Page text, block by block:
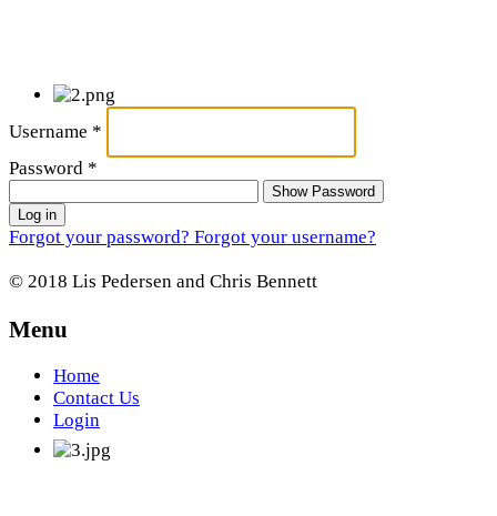
Username *
Password *
Show Password
Log in
Forgot your password? Forgot your username?
© 2018 Lis Pedersen and Chris Bennett
Menu
Home
Contact Us
Login